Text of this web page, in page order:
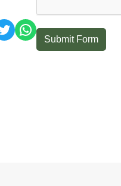
WhatsApp
Submit Form